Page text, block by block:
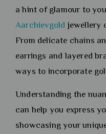
a hint of glamour to
Aarchievgold jewellery
From delicate chains
earrings and layered
ways to incorporate
Understanding the
can help you express
showcasing your